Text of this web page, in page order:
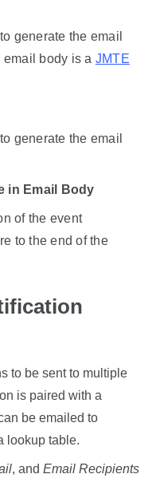
generate the email
email body is a JMTE
generate the email
in Email Body
of the event
to the end of the
to be sent to multiple
is paired with a
be emailed to
lookup table.
, andEmail Recipients